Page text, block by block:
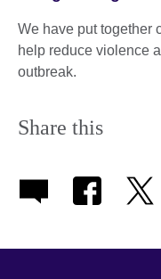
We have put together
help reduce violence
outbreak.
Share this